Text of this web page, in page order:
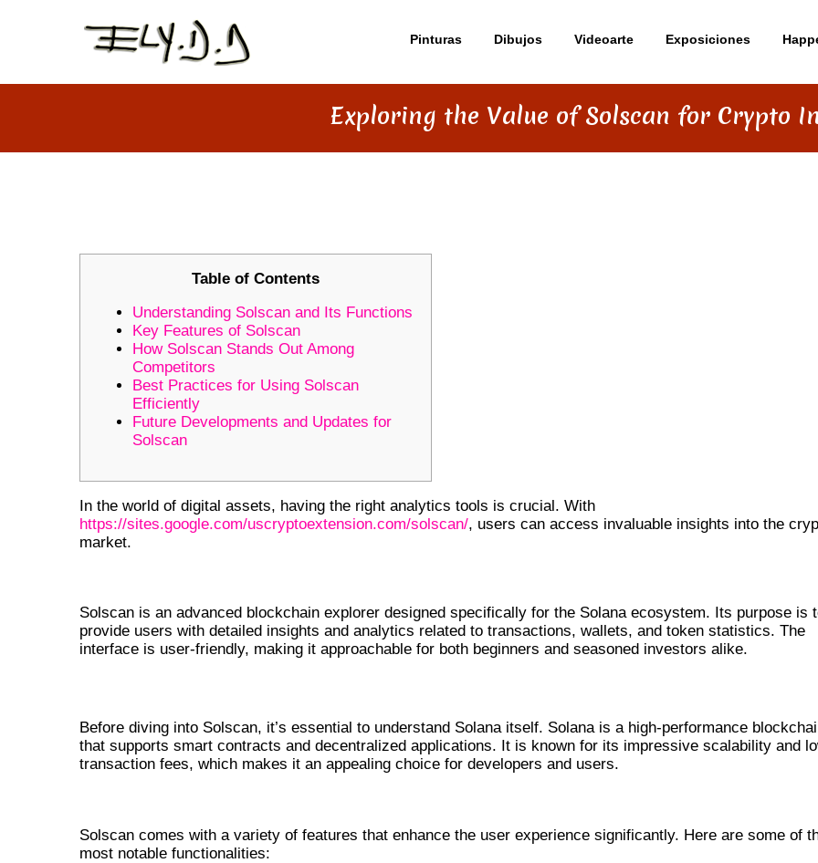
Pinturas Dibujos Videoarte Exposiciones
Exploring the Value of Solscan for Crypto
Table of Contents
Understanding Solscan and Its Functions
Key Features of Solscan
How Solscan Stands Out Among
Competitors
Best Practices for Using Solscan
Efficiently
Future Developments and Updates for
Solscan
In the world of digital assets, having the right analytics tools is crucial. With
https://sites.google.com/uscryptoextension.com/solscan/, users can access invaluable insights into the
market.
Solscan is an advanced blockchain explorer designed specifically for the Solana ecosystem. Its purpose is
provide users with detailed insights and analytics related to transactions, wallets, and token statistics. The
interface is user-friendly, making it approachable for both beginners and seasoned investors alike.
Before diving into Solscan, it’s essential to understand Solana itself. Solana is a high-performance
that supports smart contracts and decentralized applications. It is known for its impressive scalability and
transaction fees, which makes it an appealing choice for developers and users.
Solscan comes with a variety of features that enhance the user experience significantly. Here are some of
most notable functionalities: